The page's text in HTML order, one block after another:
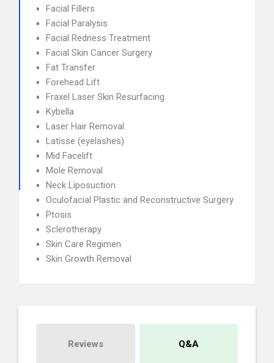
Facial Fillers
Facial Paralysis
Facial Redness Treatment
Facial Skin Cancer Surgery
Fat Transfer
Forehead Lift
Fraxel Laser Skin Resurfacing
Kybella
Laser Hair Removal
Latisse (eyelashes)
Mid Facelift
Mole Removal
Neck Liposuction
Oculofacial Plastic and Reconstructive Surgery
Ptosis
Sclerotherapy
Skin Care Regimen
Skin Growth Removal
Reviews Q&A